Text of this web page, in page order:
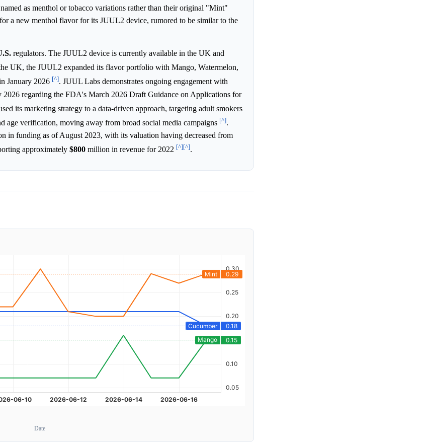
as menthol or tobacco variations rather than their original "Mint"
a new menthol flavor for its JUUL2 device, rumored to be similar to the
regulators. The JUUL2 device is currently available in the UK and
UK, the JUUL2 expanded its flavor portfolio with Mango, Watermelon,
January 2026 [^]. JUUL Labs demonstrates ongoing engagement with
2026 regarding the FDA's March 2026 Draft Guidance on Applications for
its marketing strategy to a data-driven approach, targeting adult smokers
age verification, moving away from broad social media campaigns [^].
in funding as of August 2023, with its valuation having decreased from
approximately $800 million in revenue for 2022 [^][^].
Date